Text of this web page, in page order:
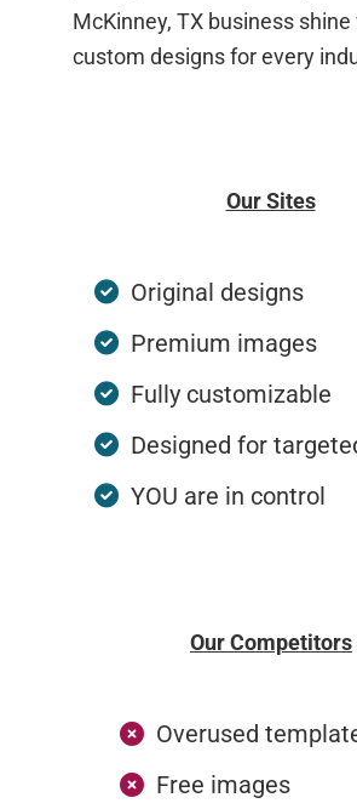
McKinney, TX business
custom designs for every
Our Sites
Original designs
Premium images
Fully customizable
Designed for
YOU are in control
Our Competitors
Overused
Free images